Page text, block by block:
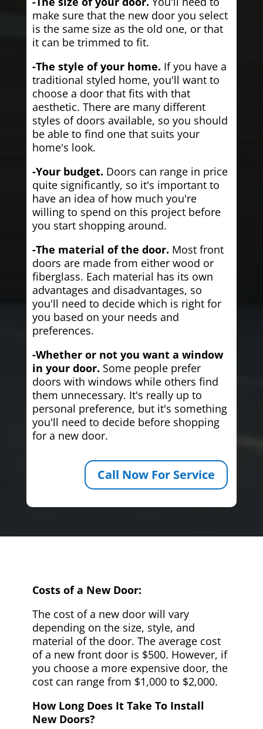
make sure that the new door you select
is the same size as the old one, or that
it can be trimmed to fit.
-The style of your home. If you have a
traditional styled home, you'll want to
choose a door that fits with that
aesthetic. There are many different
styles of doors available, so you should
be able to find one that suits your
home's look.
-Your budget. Doors can range in price
quite significantly, so it's important to
have an idea of how much you're
willing to spend on this project before
you start shopping around.
-The material of the door. Most front
doors are made from either wood or
fiberglass. Each material has its own
advantages and disadvantages, so
you'll need to decide which is right for
you based on your needs and
preferences.
-Whether or not you want a window
in your door. Some people prefer
doors with windows while others find
them unnecessary. It's really up to
personal preference, but it's something
you'll need to decide before shopping
for a new door.
Call Now For Service
Costs of a New Door:
The cost of a new door will vary
depending on the size, style, and
material of the door. The average cost
of a new front door is $500. However, if
you choose a more expensive door, the
cost can range from $1,000 to $2,000.
How Long Does It Take To Install
New Doors?